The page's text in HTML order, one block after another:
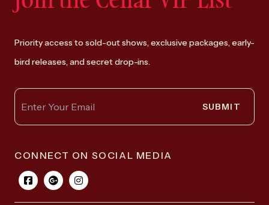
Priority access to sold-out shows, exclusive packages, early-
bird releases, and secret drop-ins.
SUBMIT
CONNECT ON SOCIAL MEDIA